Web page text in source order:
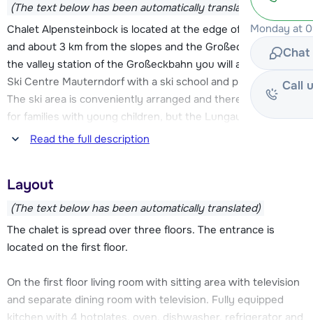
Monday at
Chat
Call
(The text below has been automatically translated)
Chalet Alpensteinbock is located at the edge of Mauterndorf
and about 3 km from the slopes and the Großeckbahn. At
the valley station of the Großeckbahn you will also find the
Ski Centre Mauterndorf with a ski school and practice area.
The ski area is conveniently arranged and therefore perfect
for families with young children, but the Lungau ski region
offers more. The Katschberg-Aineck and Fanningberg areas
The center of Mauterndorf is located about 500 meters
from Chalet Alpensteinbock. Here you can find some stores
chalet has a private sauna and there is a nice garden where
snowmen can be built. There is parking space for four cars
at the chalet.
Read the full description
Layout
(The text below has been automatically translated)
The chalet is spread over three floors. The entrance is
located on the first floor.
On the first floor living room with sitting area with television
and separate dining room with television. Fully equipped